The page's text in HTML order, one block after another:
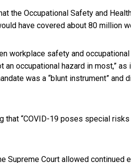
the Occupational Safety and
have covered about 80 million
workplace safety and
occupational hazard in most,”
was a “blunt instrument” and
that “COVID-19 poses special
Supreme Court allowed continued